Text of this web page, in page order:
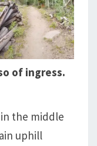
of ingress.
the middle
uphill